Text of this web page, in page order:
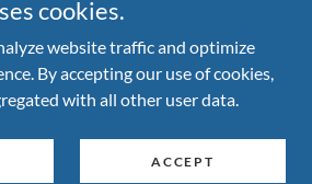
Auctioneers Roundup - All Rights
Reserved.
Powered by
cookies.
website traffic and optimize
By accepting our use of cookies,
with all other user data.
ACCEPT